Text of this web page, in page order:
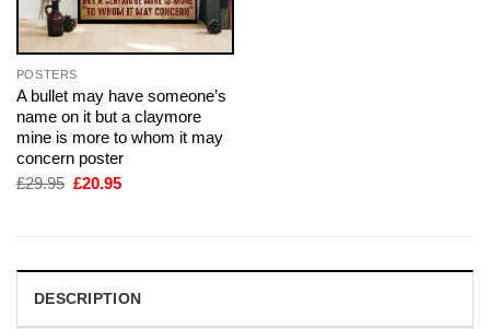
POSTERS
A bullet may have someone’s
name on it but a claymore
mine is more to whom it may
concern poster
£29.95 Original
£20.95Current
DESCRIPTION